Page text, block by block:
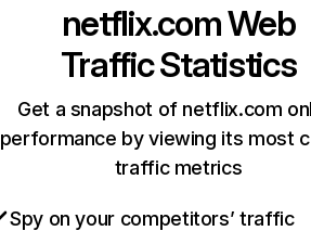
netflix.comWeb
Traffic Statistics
Get a snapshot of netflix.com
performance by viewing its most
traffic metrics
Spy on your competitors’ traffic